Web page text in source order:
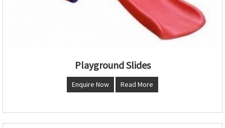
Playground Slides
Enquire Now Read More